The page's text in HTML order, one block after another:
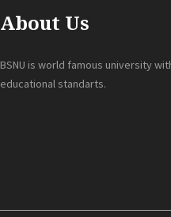
About Us
BSNU is world famous university
educational standarts.